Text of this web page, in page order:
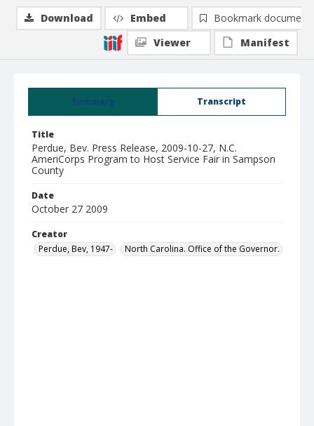
Summary Transcript
Title
Perdue, Bev. Press Release, 2009-10-27, N.C.
AmeriCorps Program to Host Service Fair in Sampson
County
Date
October 27 2009
Creator
Perdue, Bev, 1947-
North Carolina. Office of the Governor.
Download Embed
Bookmark document
Viewer
Manifest